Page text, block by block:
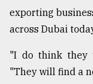
exporting
across Dubai
"I do think they
"They will find a